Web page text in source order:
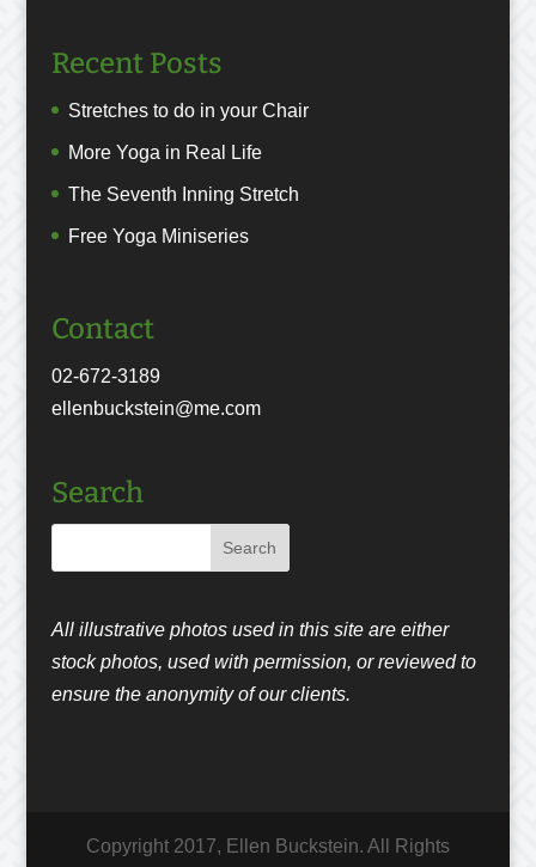
Recent Posts
Stretches to do in your Chair
More Yoga in Real Life
The Seventh Inning Stretch
Free Yoga Miniseries
Contact
02-672-3189
ellenbuckstein@me.com
Search
All illustrative photos used in this site are either
stock photos, used with permission, or reviewed to
ensure the anonymity of our clients.
Copyright 2017, Ellen Buckstein. All Rights